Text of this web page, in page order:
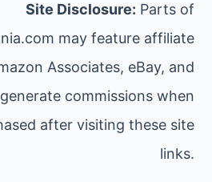
Site Disclosure: Parts of
may feature affiliate
Associates, eBay, and
commissions when
after visiting these site
links.